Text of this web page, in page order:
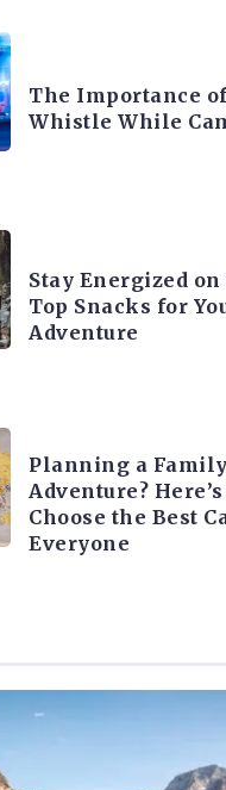
The Importance
Whistle While
Stay Energized
Top Snacks for
Adventure
Planning a
Adventure?
Choose the Best
Everyone